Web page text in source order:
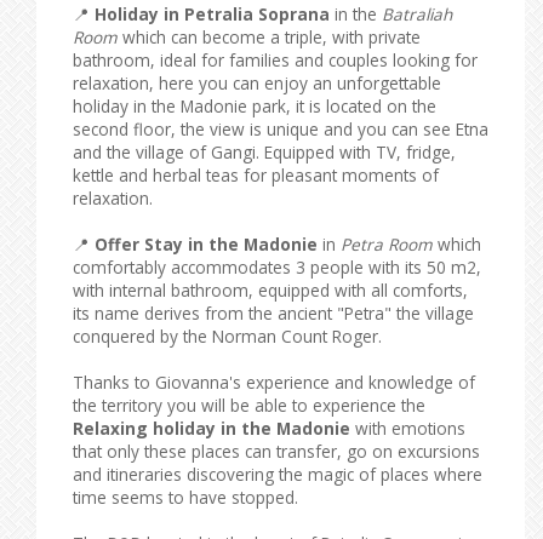
📍 Holiday in Petralia Soprana in the Batraliah
Room which can become a triple, with private
bathroom, ideal for families and couples looking for
relaxation, here you can enjoy an unforgettable
holiday in the Madonie park, it is located on the
second floor, the view is unique and you can see Etna
and the village of Gangi. Equipped with TV, fridge,
kettle and herbal teas for pleasant moments of
relaxation.
📍 Offer Stay in the Madonie in Petra Room which
comfortably accommodates 3 people with its 50 m2,
with internal bathroom, equipped with all comforts,
its name derives from the ancient "Petra" the village
conquered by the Norman Count Roger.
Thanks to Giovanna's experience and knowledge of
the territory you will be able to experience the
Relaxing holiday in the Madonie with emotions
that only these places can transfer, go on excursions
and itineraries discovering the magic of places where
time seems to have stopped.